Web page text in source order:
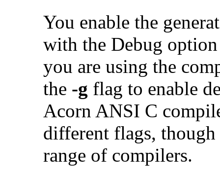
You enable the
with the Debug
you are using the
the -g flag to enable
Acorn ANSI C
different flags, though
range of compilers.